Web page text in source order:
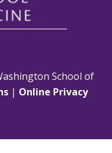
School of
| Online Privacy